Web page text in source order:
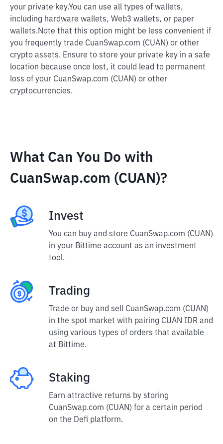
your private key.You can use all types of wallets,
including hardware wallets, Web3 wallets, or paper
wallets. Note that this option might be less convenient if
you frequently trade CuanSwap.com (CUAN) or other
crypto assets. Ensure to store your private key in a safe
location because once lost, it could lead to permanent
loss of your CuanSwap.com (CUAN) or other
cryptocurrencies.
What Can You Do with
CuanSwap.com (CUAN)?
Invest
You can buy and store CuanSwap.com (CUAN)
in your Bittime account as an investment
tool.
Trading
Trade or buy and sell CuanSwap.com (CUAN)
in the spot market with pairing CUAN IDR and
using various types of orders that available
at Bittime.
Staking
Earn attractive returns by storing
CuanSwap.com (CUAN) for a certain period
on the Defi platform.